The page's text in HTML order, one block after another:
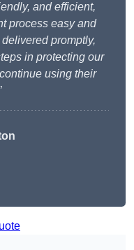
and efficient,
process easy and
promptly,
in protecting our
using their